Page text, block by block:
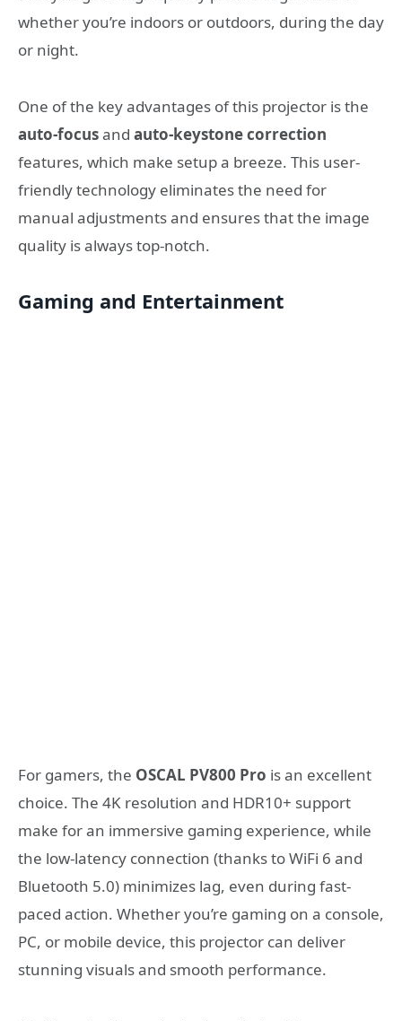
whether you’re indoors or outdoors, during the day
or night.
One of the key advantages of this projector is the
auto-focusand auto-keystone correction
features, which make setup a breeze. This user-
friendly technology eliminates the need for
manual adjustments and ensures that the image
quality is always top-notch.
Gaming and Entertainment
For gamers, the OSCAL PV800 Pro is an excellent
choice. The 4K resolution and HDR10+ support
make for an immersive gaming experience, while
the low-latency connection (thanks to WiFi 6 and
Bluetooth 5.0) minimizes lag, even during fast-
paced action. Whether you’re gaming on a console,
PC, or mobile device, this projector can deliver
stunning visuals and smooth performance.